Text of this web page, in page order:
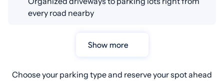
every road nearby
Show more
Choose your parking type and reserve your spot ahead